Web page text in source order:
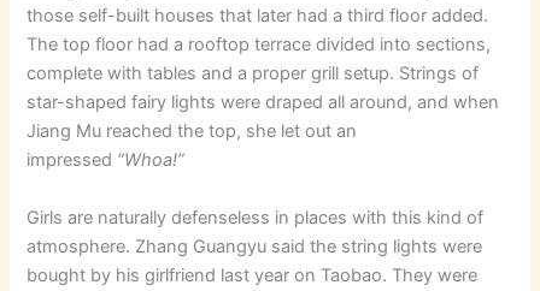
those self-built houses that later had a third floor added.
The top floor had a rooftop terrace divided into sections,
complete with tables and a proper grill setup. Strings of
star-shaped fairy lights were draped all around, and when
Jiang Mu reached the top, she let out an
impressed “Whoa!”
Girls are naturally defenseless in places with this kind of
atmosphere. Zhang Guangyu said the string lights were
bought by his girlfriend last year on Taobao. They were